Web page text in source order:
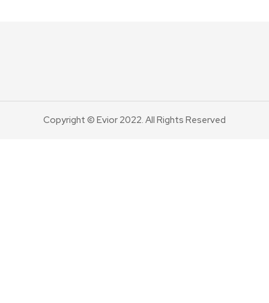
Copyright © Evior 2022. All Rights Reserved